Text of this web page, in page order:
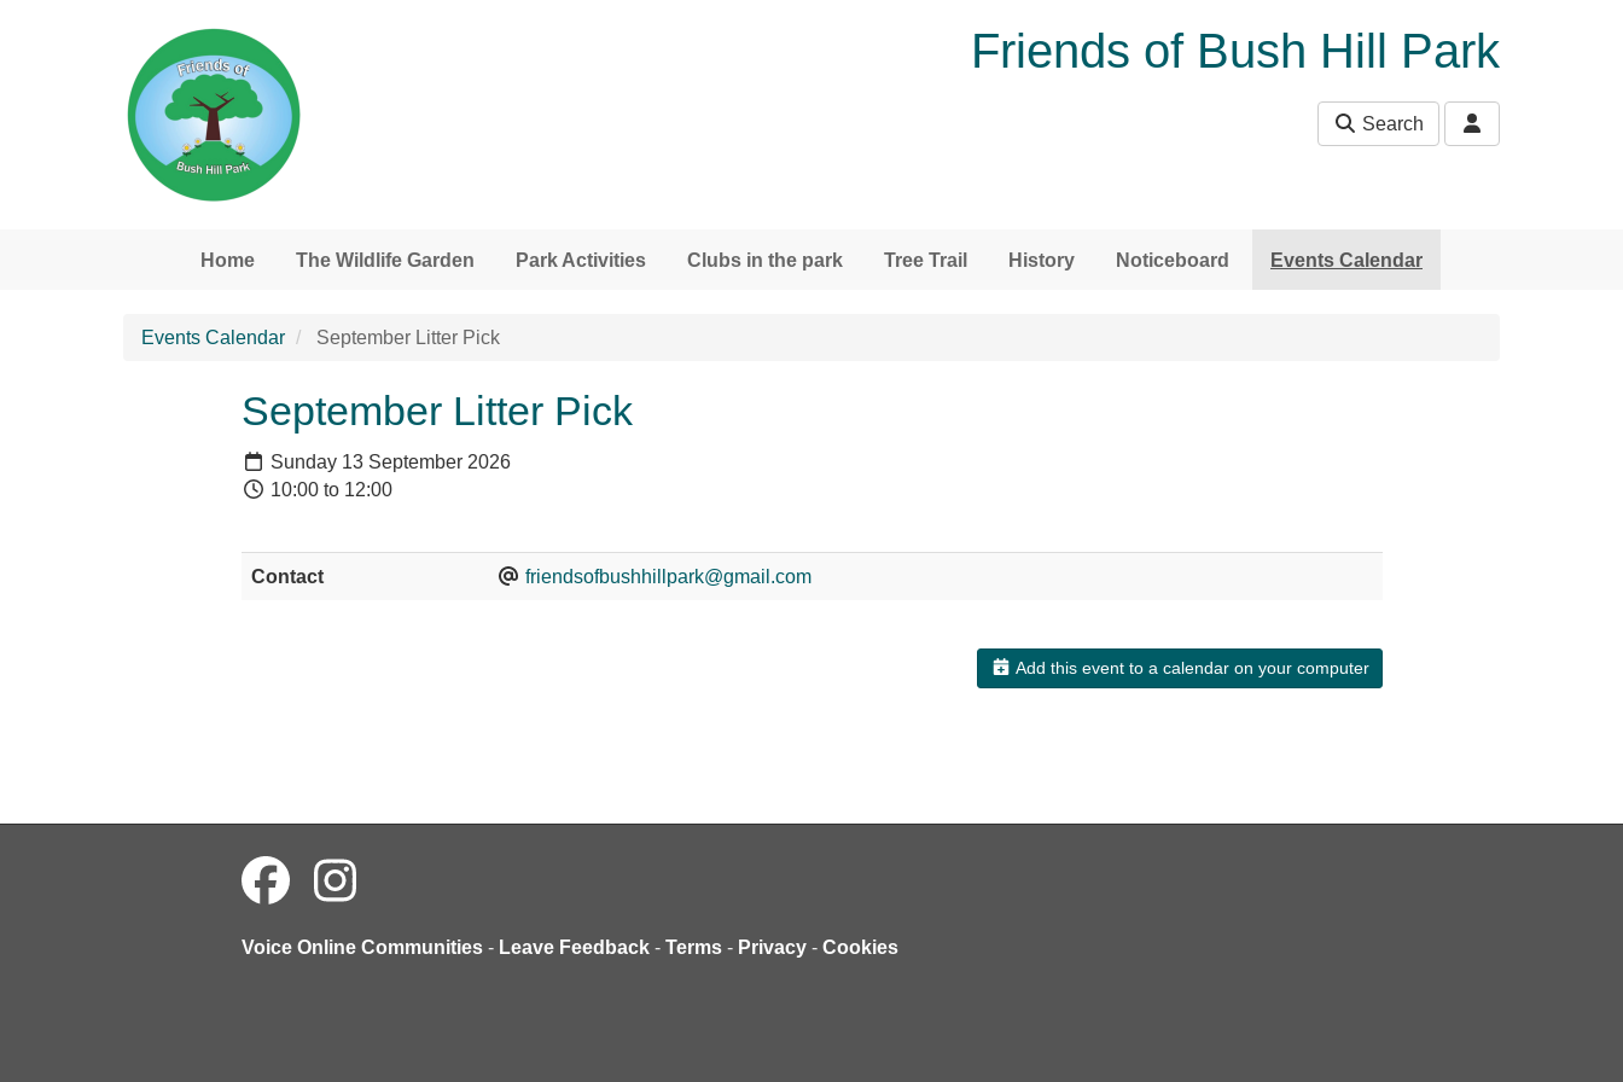
Friends of Bush Hill Park
Search
Home The Wildlife Garden Park Activities Clubs in the park Tree Trail History Noticeboard Events Calendar
Events Calendar September Litter Pick
September Litter Pick
Sunday 13 September 2026
10:00 to 12:00
Contact friendsofbushhillpark@gmail.com
Add this event to a calendar on your computer
Voice Online Communities - Leave Feedback - Terms - Privacy - Cookies